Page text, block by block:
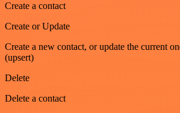
Create a contact
Create or Update
Create a new contact, or update the current
(upsert)
Delete
Delete a contact